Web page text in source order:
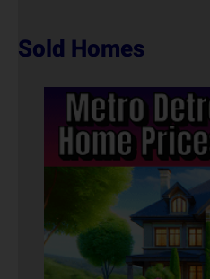
Sold Homes